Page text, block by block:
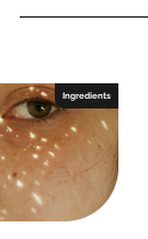
Ingredients